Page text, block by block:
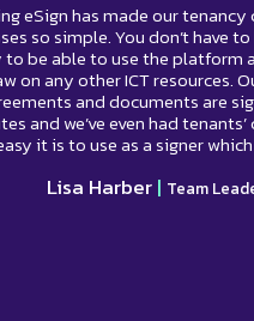
eSign has made our
so simple. You don’t have
to be able to use the platform
on any other ICT resources.
and documents are
and we’ve even had
it is to use as a signer
Lisa Harber| Team